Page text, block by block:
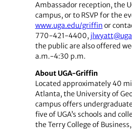
Ambassador reception, the
campus, or to RSVP for the
www.uga.edu/griffin or
770-421-4400,
the public are also offered
a.m.-4:30 p.m.
About UGA-Griffin
Located approximately 40
Atlanta, the University of
campus offers
five of UGA’s schools and
the Terry College of